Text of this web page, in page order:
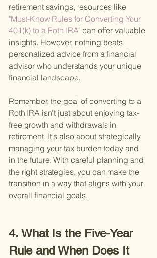
retirement savings, resources like
"Must-Know Rules for Converting Your
401(k) to a Roth IRA" can offer valuable
insights. However, nothing beats
personalized advice from a financial
advisor who understands your unique
financial landscape.
Remember, the goal of converting to a
Roth IRA isn't just about enjoying tax-
free growth and withdrawals in
retirement. It's also about strategically
managing your tax burden today and
in the future. With careful planning and
the right strategies, you can make the
transition in a way that aligns with your
overall financial goals.
4. What Is the Five-Year
Rule and When Does It